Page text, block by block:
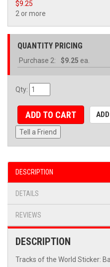
$9.25
2 or more
QUANTITY PRICING
Purchase 2: $9.25 ea.
Qty:
ADD TO CART
Tell a Friend
DESCRIPTION
DETAILS
REVIEWS
DESCRIPTION
Tracks of the World Sticker: